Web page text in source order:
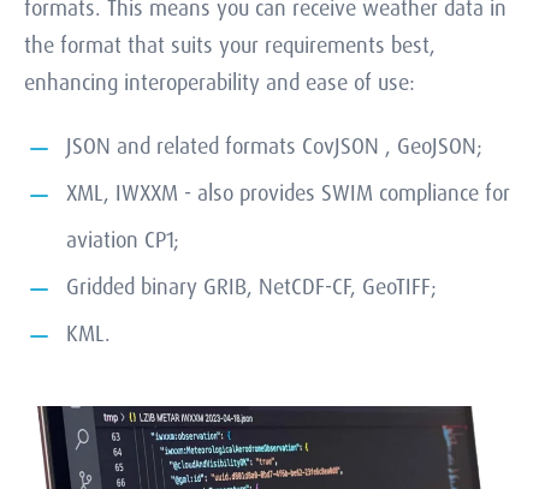
formats. This means you can receive weather data in
the format that suits your requirements best,
enhancing interoperability and ease of use:
JSON and related formats CovJSON , GeoJSON;
XML, IWXXM - also provides SWIM compliance for
aviation CP1;
Gridded binary GRIB, NetCDF-CF, GeoTIFF;
KML.